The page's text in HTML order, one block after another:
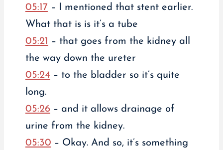
05:17 – I mentioned that stent earlier.
What that is is it’s a tube
05:21 – that goes from the kidney all
the way down the ureter
05:24 – to the bladder so it’s quite
long.
05:26– and it allows drainage of
urine from the kidney.
05:30 – Okay. And so, it’s something